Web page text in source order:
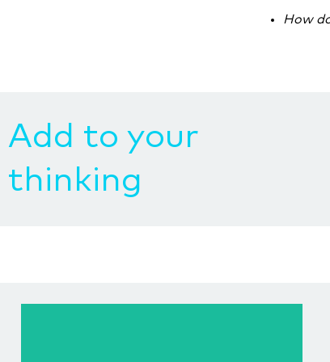
How
Add to your
thinking